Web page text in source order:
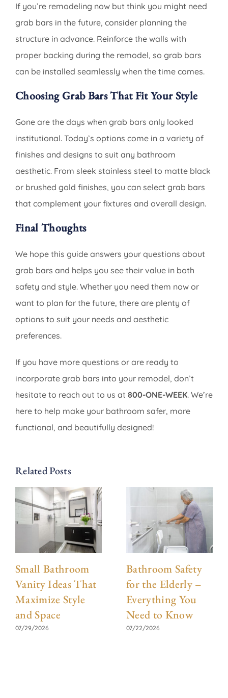
If you’re remodeling now but think you might need
grab bars in the future, consider planning the
structure in advance. Reinforce the walls with
proper backing during the remodel, so grab bars
can be installed seamlessly when the time comes.
Choosing Grab Bars That Fit Your Style
Gone are the days when grab bars only looked
institutional. Today’s options come in a variety of
finishes and designs to suit any bathroom
aesthetic. From sleek stainless steel to matte black
or brushed gold finishes, you can select grab bars
that complement your fixtures and overall design.
Final Thoughts
We hope this guide answers your questions about
grab bars and helps you see their value in both
safety and style. Whether you need them now or
want to plan for the future, there are plenty of
options to suit your needs and aesthetic
preferences.
If you have more questions or are ready to
incorporate grab bars into your remodel, don’t
hesitate to reach out to us at 800-ONE-WEEK. We’re
here to help make your bathroom safer, more
functional, and beautifully designed!
Related Posts
Small Bathroom
Vanity Ideas That
Maximize Style
and Space
07/29/2026
Bathroom Safety
for the Elderly –
Everything You
Need to Know
07/22/2026